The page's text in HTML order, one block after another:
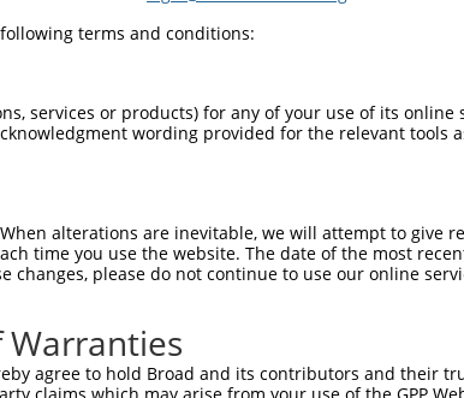
0
74
0
148
0
222
terms and conditions:
services or products) for any of your use of its online
wording provided for the relevant tools
alterations are inevitable, we will attempt to give
time you use the website. The date of the most
changes, please do not continue to use our online
agree to hold Broad and its contributors and their